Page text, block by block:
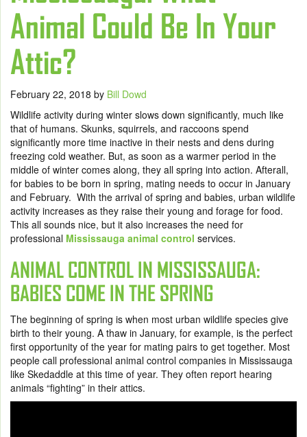
Animal Could Be In Your
Attic?
February 22, 2018 by Bill Dowd
Wildlife activity during winter slows down significantly, much like
that of humans. Skunks, squirrels, and raccoons spend
significantly more time inactive in their nests and dens during
freezing cold weather. But, as soon as a warmer period in the
middle of winter comes along, they all spring into action. Afterall,
for babies to be born in spring, mating needs to occur in January
and February. With the arrival of spring and babies, urban wildlife
activity increases as they raise their young and forage for food.
This all sounds nice, but it also increases the need for
professional Mississauga animal control services.
ANIMAL CONTROL IN MISSISSAUGA:
BABIES COME IN THE SPRING
The beginning of spring is when most urban wildlife species give
birth to their young. A thaw in January, for example, is the perfect
first opportunity of the year for mating pairs to get together. Most
people call professional animal control companies in Mississauga
like Skedaddle at this time of year. They often report hearing
animals “fighting” in their attics.